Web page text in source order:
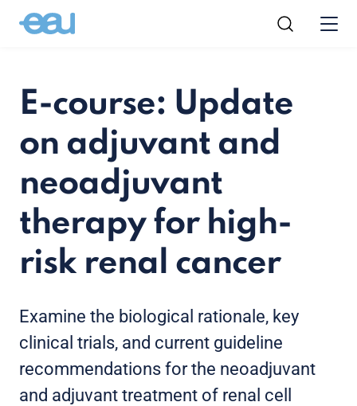
E-course: Update
on adjuvant and
neoadjuvant
therapy for high-
risk renal cancer
Examine the biological rationale, key
clinical trials, and current guideline
recommendations for the neoadjuvant
and adjuvant treatment of renal cell